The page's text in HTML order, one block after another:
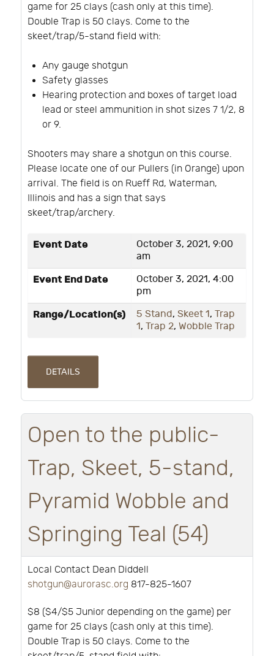
game for 25 clays (cash only at this time).
Double Trap is 50 clays. Come to the
skeet/trap/5-stand field with:
Any gauge shotgun
Safety glasses
Hearing protection and boxes of target load
lead or steel ammunition in shot sizes 7 1/2, 8
or 9.
Shooters may share a shotgun on this course.
Please locate one of our Pullers (in Orange) upon
arrival. The field is on Rueff Rd, Waterman,
Illinois and has a sign that says
skeet/trap/archery.
Event Date
October 3, 2021, 9:00
am
Event End Date
October 3, 2021, 4:00
pm
Range/Location(s) 5 Stand, Skeet 1, Trap
1, Trap 2, Wobble Trap
DETAILS
Open to the public-
Trap, Skeet, 5-stand,
Pyramid Wobble and
Springing Teal (54)
Local Contact Dean Diddell
shotgun@aurorasc.org 817-825-1607
$8 ($4/$5 Junior depending on the game) per
game for 25 clays (cash only at this time).
Double Trap is 50 clays. Come to the